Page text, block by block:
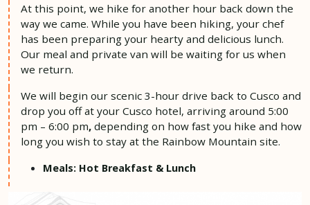
At this point, we hike for another hour back down the
way we came. While you have been hiking, your chef
has been preparing your hearty and delicious lunch.
Our meal and private van will be waiting for us when
we return.
We will begin our scenic 3-hour drive back to Cusco and
drop you off at your Cusco hotel, arriving around 5:00
pm – 6:00 pm, depending on how fast you hike and how
long you wish to stay at the Rainbow Mountain site.
Meals: Hot Breakfast & Lunch